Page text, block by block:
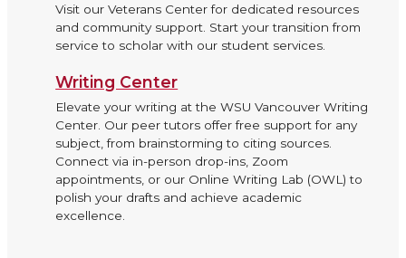
Visit our Veterans Center for dedicated resources
and community support. Start your transition from
service to scholar with our student services.
Writing Center
Elevate your writing at the WSU Vancouver Writing
Center. Our peer tutors offer free support for any
subject, from brainstorming to citing sources.
Connect via in-person drop-ins, Zoom
appointments, or our Online Writing Lab (OWL) to
polish your drafts and achieve academic
excellence.